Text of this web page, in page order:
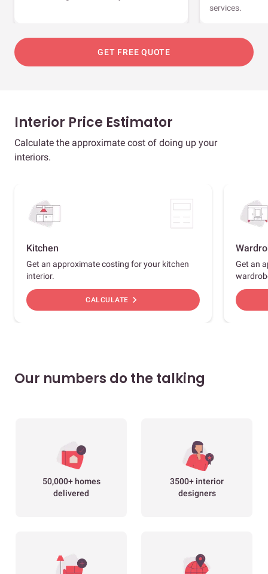
services.
GET FREE QUOTE
Interior Price Estimator
Calculate the approximate cost of doing up your
interiors.
Kitchen
Get an approximate costing for your kitchen
interior.
CALCULATE chevron_right
Get an
Our numbers do the talking
50,000+ homes
delivered
3500+ interior
designers